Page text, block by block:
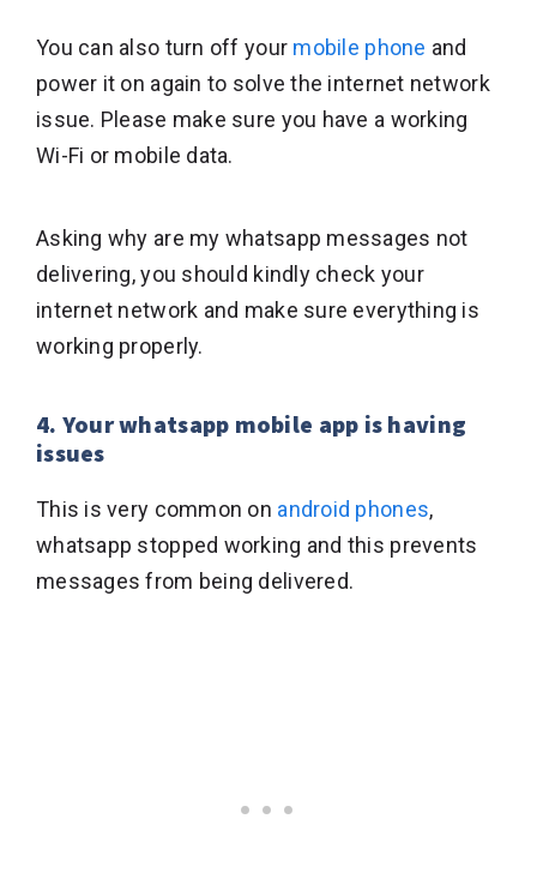
You can also turn off your mobile phone and
power it on again to solve the internet network
issue. Please make sure you have a working
Wi-Fi or mobile data.
Asking why are my whatsapp messages not
delivering, you should kindly check your
internet network and make sure everything is
working properly.
4. Your whatsapp mobile app is having
issues
This is very common on android phones,
whatsapp stopped working and this prevents
messages from being delivered.